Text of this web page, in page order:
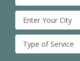
Enter Your City
Type of Service